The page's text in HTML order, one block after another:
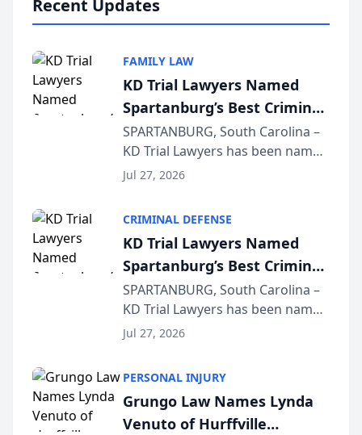
Recent Updates
FAMILY LAW
KD Trial Lawyers Named
Spartanburg’s Best Criminal
Defense Law Firm for 2026
SPARTANBURG, South Carolina –
KD Trial Lawyers has been named
the 2026 winner in the Best
Courier’s Spartanburg’s Best
awards program. KD Trial
Lawye...
Jul 27, 2026
CRIMINAL DEFENSE
KD Trial Lawyers Named
Spartanburg’s Best Criminal
Defense Law Firm for 2026
SPARTANBURG, South Carolina –
KD Trial Lawyers has been named
the 2026 winner in the Best
Courier’s Spartanburg’s Best
awards program. KD Trial
Lawye...
Jul 27, 2026
PERSONAL INJURY
Grungo Law Names Lynda
Venuto of Hurffville